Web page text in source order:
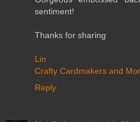
sentiment!
Thanks for sharing
Lin
Crafty Cardmakers and
Reply